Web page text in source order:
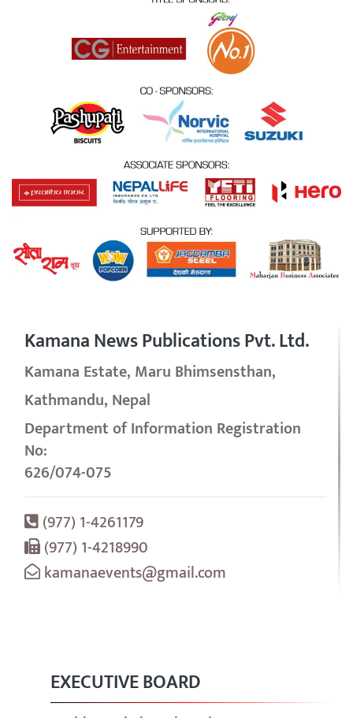
Kamana News Publications Pvt. Ltd.
Kamana Estate, Maru Bhimsensthan,
Kathmandu, Nepal
Department of Information Registration
No:
626/074-075
(977) 1-4261179
(977) 1-4218990
kamanaevents@gmail.com
EXECUTIVE BOARD